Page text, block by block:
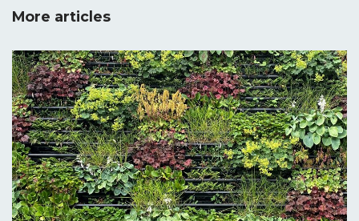
More articles